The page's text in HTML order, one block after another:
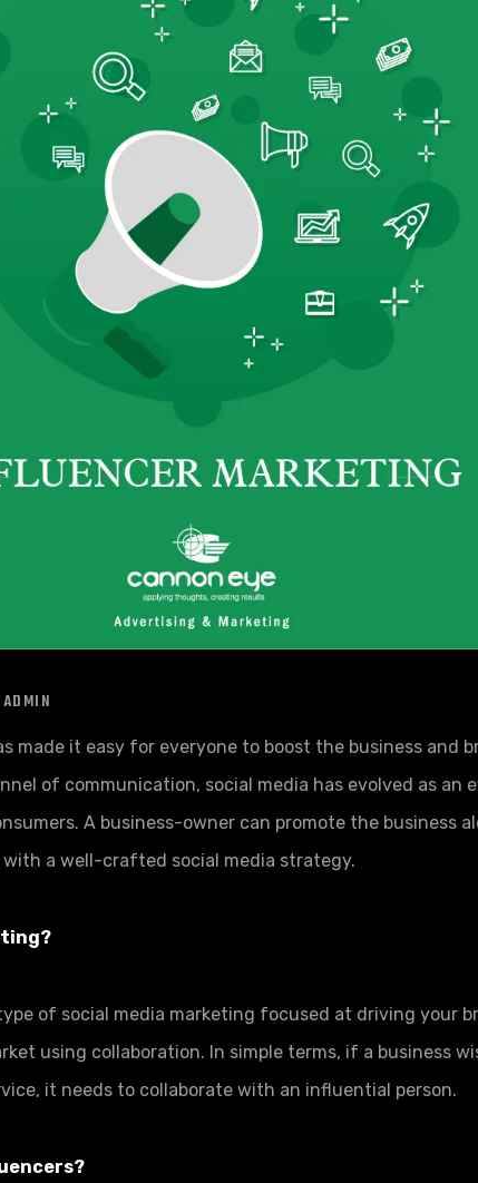
ADMIN
made it easy for everyone to boost the business and
of communication, social media has evolved as an
A business-owner can promote the business
with a well-crafted social media strategy.
of social media marketing focused at driving your
using collaboration. In simple terms, if a business
it needs to collaborate with an influential person.